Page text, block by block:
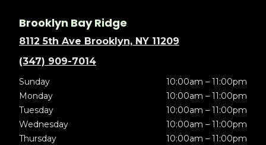
Brooklyn Bay Ridge
8112 5th Ave Brooklyn, NY 11209
(347) 909-7014
Sunday
10:00am – 11:00pm
Monday
10:00am – 11:00pm
Tuesday
10:00am – 11:00pm
Wednesday
10:00am – 11:00pm
Thursday
10:00am – 11:00pm